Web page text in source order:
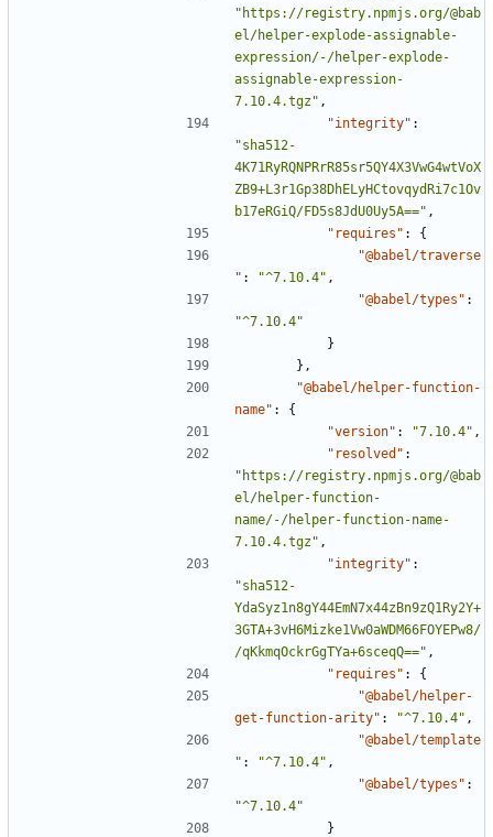
"https://registry.npmjs.org/@bab
el/helper-explode-assignable-
expression/-/helper-explode-
assignable-expression-
7.10.4.tgz" ,
"integrity" :
"sha512-
4K71RyRQNPRrR85sr5QY4X3VwG4wtVoX
ZB9+L3r1Gp38DhELyHCtovqydRi7c1Ov
b17eRGiQ/FD5s8JdU0Uy5A==" ,
"requires" :
{
"@babel/traverse
" : "^7.10.4" ,
"@babel/types" :
"^7.10.4"
}
},
"@babel/helper-function-
name" :
{
"version" : "7.10.4" ,
"resolved" :
"https://registry.npmjs.org/@bab
el/helper-function-
name/-/helper-function-name-
7.10.4.tgz" ,
"integrity" :
"sha512-
YdaSyz1n8gY44EmN7x44zBn9zQ1Ry2Y+
3GTA+3vH6Mizke1Vw0aWDM66FOYEPw8/
/qKkmqOckrGgTYa+6sceqQ==" ,
"requires" :
{
"@babel/helper-
get-function-arity" : "^7.10.4" ,
"@babel/template
" : "^7.10.4" ,
"@babel/types" :
"^7.10.4"
}